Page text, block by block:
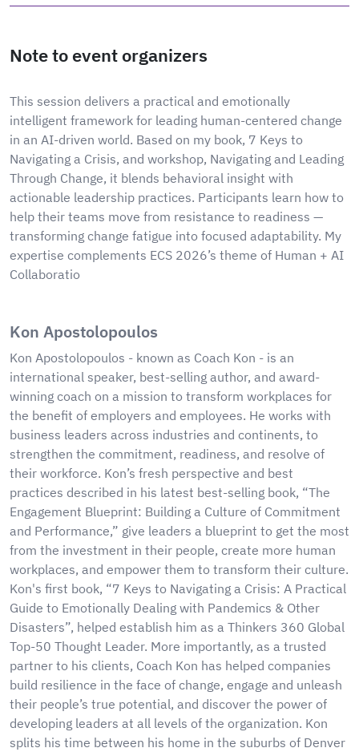
Note to event organizers
This session delivers a practical and emotionally
intelligent framework for leading human-centered change
in an AI-driven world. Based on my book, 7 Keys to
Navigating a Crisis, and workshop, Navigating and Leading
Through Change, it blends behavioral insight with
actionable leadership practices. Participants learn how to
help their teams move from resistance to readiness —
transforming change fatigue into focused adaptability. My
expertise complements ECS 2026’s theme of Human + AI
Collaboratio
Kon Apostolopoulos
Kon Apostolopoulos - known as Coach Kon - is an
international speaker, best-selling author, and award-
winning coach on a mission to transform workplaces for
the benefit of employers and employees. He works with
business leaders across industries and continents, to
strengthen the commitment, readiness, and resolve of
their workforce. Kon’s fresh perspective and best
practices described in his latest best-selling book, “The
Engagement Blueprint: Building a Culture of Commitment
and Performance,” give leaders a blueprint to get the most
from the investment in their people, create more human
workplaces, and empower them to transform their culture.
Kon's first book, “7 Keys to Navigating a Crisis: A Practical
Guide to Emotionally Dealing with Pandemics & Other
Disasters”, helped establish him as a Thinkers 360 Global
Top-50 Thought Leader. More importantly, as a trusted
partner to his clients, Coach Kon has helped companies
build resilience in the face of change, engage and unleash
their people’s true potential, and discover the power of
developing leaders at all levels of the organization. Kon
splits his time between his home in the suburbs of Denver